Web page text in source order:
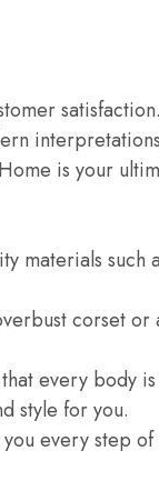
is your
materials such
corset or
every body is
style for you.
every step